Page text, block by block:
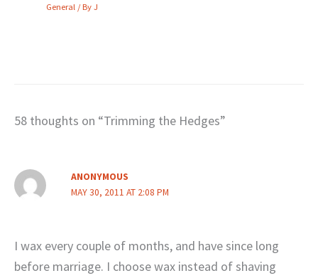
General / ByJ
58 thoughts on “Trimming the Hedges”
ANONYMOUS
MAY 30, 2011 AT 2:08 PM
I wax every couple of months, and have since long
before marriage. I choose wax instead of shaving